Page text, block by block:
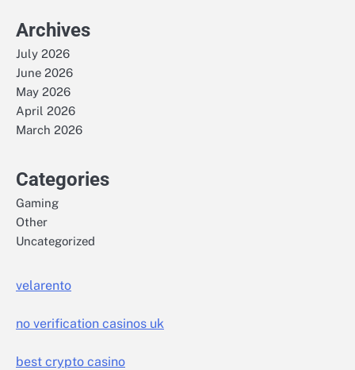
Archives
July 2026
June 2026
May 2026
April 2026
March 2026
Categories
Gaming
Other
Uncategorized
velarento
no verification casinos uk
best crypto casino